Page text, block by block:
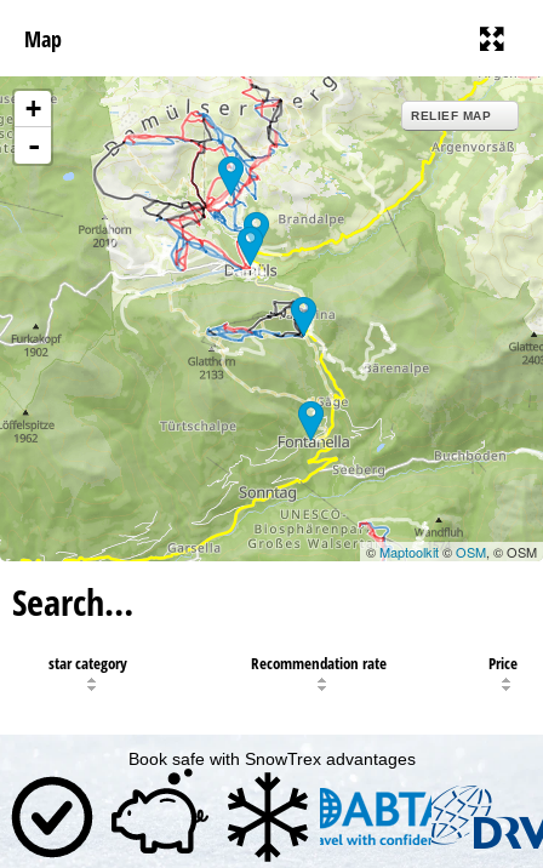
Map
+
-
RELIEF MAP
©Maptoolkit©OSM, © OSM
Search…
star category Recommendation rate Price
Book safe with SnowTrex advantages